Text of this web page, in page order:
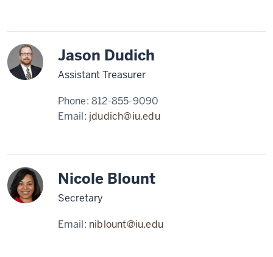
Jason Dudich
Assistant Treasurer
Phone:812-855-9090
Email: jdudich@iu.edu
Nicole Blount
Secretary
Email: niblount@iu.edu